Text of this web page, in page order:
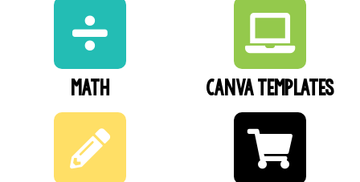
Math Canva Templates